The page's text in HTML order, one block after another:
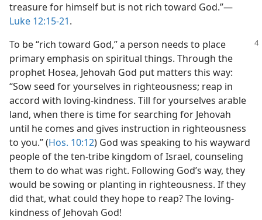
treasure for himself but is not rich toward God.”​—
Luke 12:15-21.
To be “rich toward God,” a person needs to place
primary emphasis on spiritual things. Through the
prophet Hosea, Jehovah God put matters this way:
“Sow seed for yourselves in righteousness; reap in
accord with loving-kindness. Till for yourselves arable
land, when there is time for searching for Jehovah
until he comes and gives instruction in righteousness
to you.” (Hos. 10:12) God was speaking to his wayward
people of the ten-tribe kingdom of Israel, counseling
them to do what was right. Following God’s way, they
would be sowing or planting in righteousness. If they
did that, what could they hope to reap? The loving-
kindness of Jehovah God!